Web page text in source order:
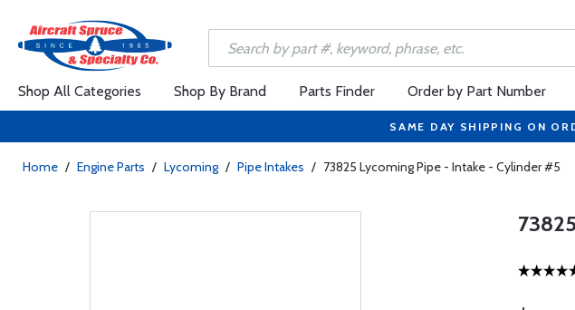
Shop All Categories Shop By Brand Parts Finder Order by Part Number
SAME DAY SHIPPING ON
Home / Engine Parts / Lycoming / Pipe Intakes / 73825 Lycoming Pipe - Intake - Cylinder #5